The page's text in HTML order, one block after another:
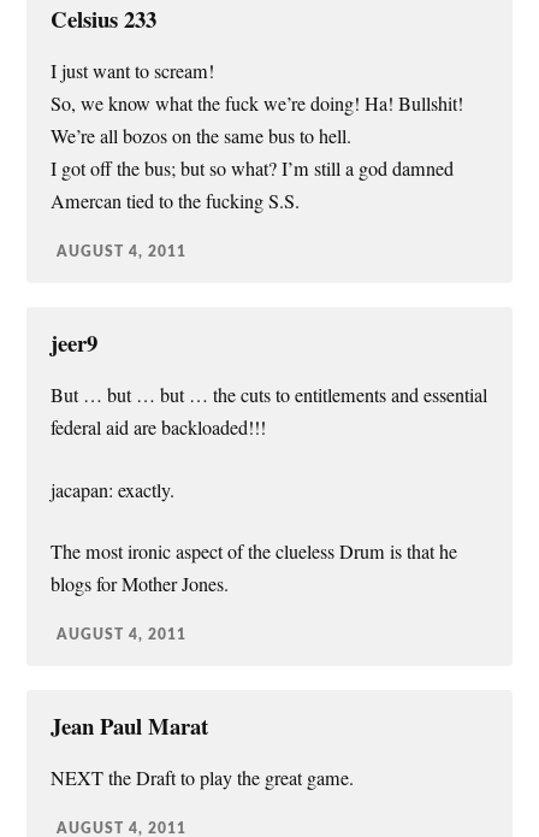
Celsius 233
I just want to scream!
So, we know what the fuck we’re doing! Ha! Bullshit!
We’re all bozos on the same bus to hell.
I got off the bus; but so what? I’m still a god damned
Amercan tied to the fucking S.S.
AUGUST 4, 2011
jeer9
But … but … but … the cuts to entitlements and essential
federal aid are backloaded!!!
jacapan: exactly.
The most ironic aspect of the clueless Drum is that he
blogs for Mother Jones.
AUGUST 4, 2011
Jean Paul Marat
NEXT the Draft to play the great game.
AUGUST 4, 2011